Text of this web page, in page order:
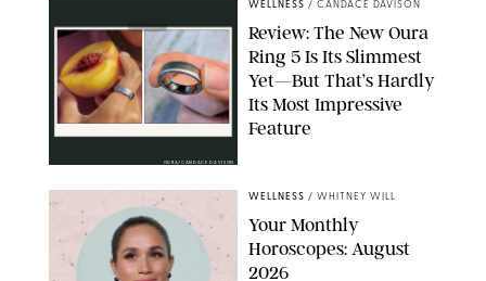
OURA/CANDACE DAVISON
WELLNESS / CANDACE DAVISON
Review: The New Oura
Ring 5 Is Its Slimmest
Yet—But That’s Hardly
Its Most Impressive
Feature
WELLNESS / WHITNEY WILL
Your Monthly
Horoscopes: August
2026